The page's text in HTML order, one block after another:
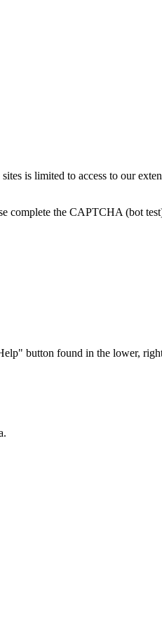
is limited to access to our
complete the CAPTCHA (bot
button found in the lower,